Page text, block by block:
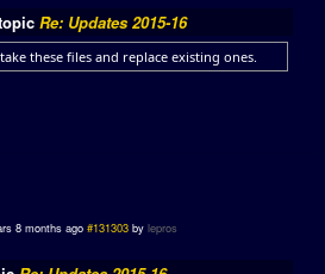
Re: Updates 2015-16
these files and replace existing ones.
8 months ago #131303 by lepros